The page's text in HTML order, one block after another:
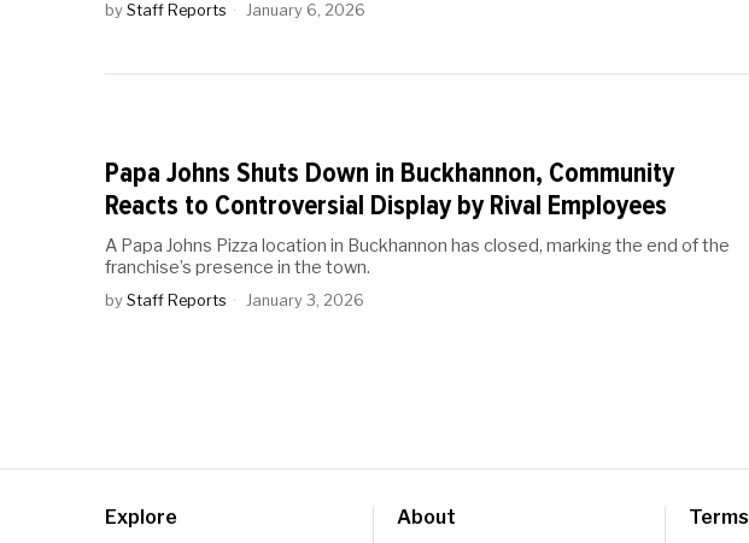
by Staff Reports January 6, 2026
Papa Johns Shuts Down in Buckhannon, Community
Reacts to Controversial Display by Rival Employees
A Papa Johns Pizza location in Buckhannon has closed, marking the end of the
franchise’s presence in the town.
by Staff Reports January 3, 2026
Explore About Terms